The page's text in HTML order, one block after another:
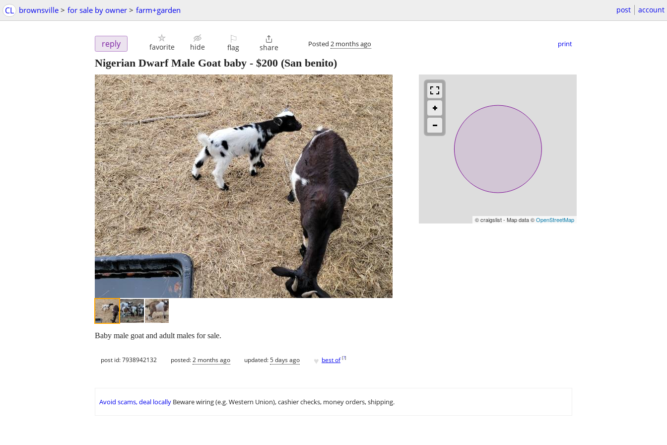
CL brownsville > for sale by owner > farm+garden post account
reply favorite hide
⚐
flag

share Posted 2 months ago print
Nigerian Dwarf Male Goat baby - $200 (San benito)
© craigslist - Map data ©OpenStreetMap
Baby male goat and adult males for sale.
post id: 7938942132 posted:2 months ago updated:5 days ago ♥ best of [?]
Avoid scams, deal locally Beware wiring (e.g. Western Union), cashier checks, money orders, shipping.